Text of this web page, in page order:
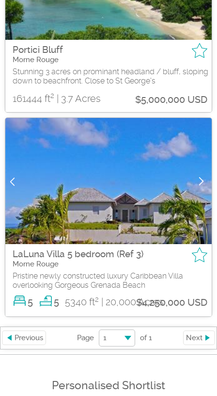
Portici Bluff
Morne Rouge
Stunning 3 acres on prominant headland / bluff, sloping
down to beachfront. Close to St George's
161444 ft2 | 3.7 Acres $5,000,000 USD
LaLuna Villa 5 bedroom (Ref 3)
Morne Rouge
Pristine newly constructed luxury Caribbean Villa
overlooking Gorgeous Grenada Beach
5 5 5340 ft2 | 20,000 Acres$4,250,000 USD
Previous Page 1 of1 Next
Personalised Shortlist